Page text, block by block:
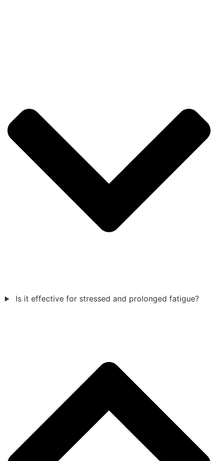
Is it effective for stressed and prolonged fatigue?